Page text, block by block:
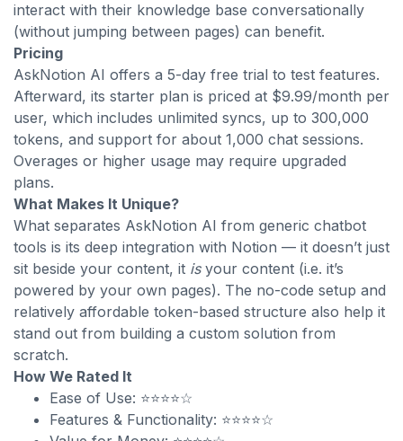
interact with their knowledge base conversationally
(without jumping between pages) can benefit.
Pricing
AskNotion AI offers a 5-day free trial to test features.
Afterward, its starter plan is priced at $9.99/month per
user, which includes unlimited syncs, up to 300,000
tokens, and support for about 1,000 chat sessions.
Overages or higher usage may require upgraded
plans.
What Makes It Unique?
What separates AskNotion AI from generic chatbot
tools is its deep integration with Notion — it doesn’t just
sit beside your content, it isyour content (i.e. it’s
powered by your own pages). The no-code setup and
relatively affordable token-based structure also help it
stand out from building a custom solution from
scratch.
How We Rated It
Ease of Use: ⭐⭐⭐⭐☆
Features & Functionality: ⭐⭐⭐⭐☆